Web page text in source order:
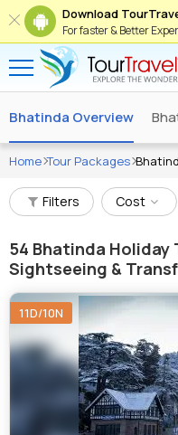
Download
For faster & Better
Bhatinda Overview
Home Tour Packages
Filters Cost
54 Bhatinda Holiday
Sightseeing &
11D/10N